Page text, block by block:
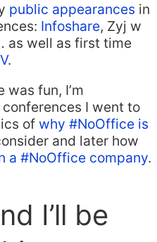
public appearances in
Infoshare, Zyj w
as well as first time
.
was fun, I’m
I went to
of why #NoOffice is
and later how
a #NoOffice company.
I’ll be